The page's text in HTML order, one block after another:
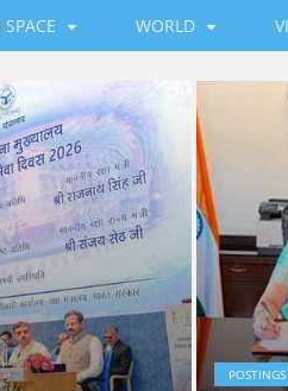
WORLD
POSTINGS